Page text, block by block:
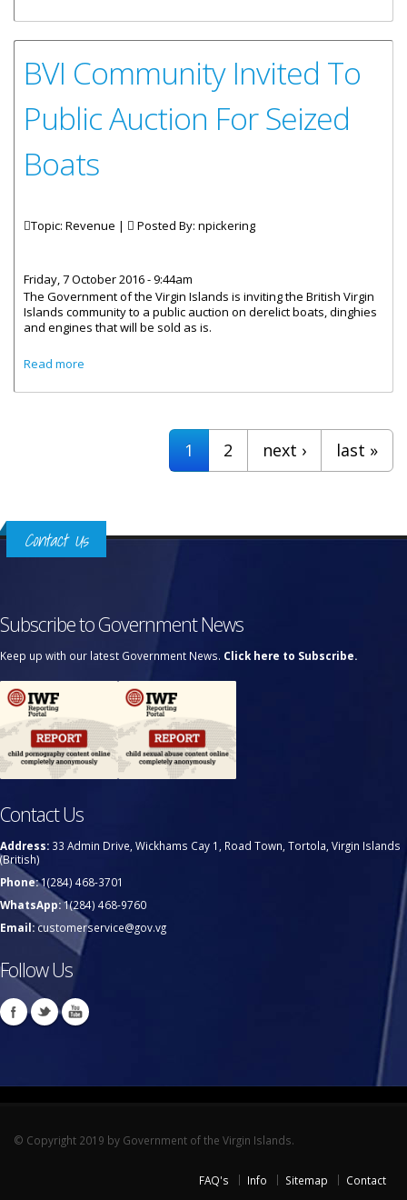
BVI Community Invited To
Public Auction For Seized
Boats
Topic: Revenue | Posted By: npickering
Friday, 7 October 2016 - 9:44am
The Government of the Virgin Islands is inviting the British Virgin
Islands community to a public auction on derelict boats, dinghies
and engines that will be sold as is.
Read more
1 2 next › last »
Contact Us
Subscribe to Government News
Keep up with our latest Government News. Click here to Subscribe.
Contact Us
Address: 33 Admin Drive, Wickhams Cay 1, Road Town, Tortola, Virgin Islands
(British)
Phone:1(284) 468-3701
WhatsApp:1(284) 468-9760
Email:customerservice@gov.vg
Follow Us
© Copyright 2019 by Government of the Virgin Islands.
FAQ's Info Sitemap Contact